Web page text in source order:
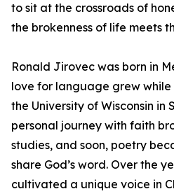
to sit at the crossroads of
the brokenness of life meets
Ronald Jirovec was born in
love for language grew
the University of Wisconsin in
personal journey with faith
studies, and soon, poetry
share God’s word. Over the
cultivated a unique voice in